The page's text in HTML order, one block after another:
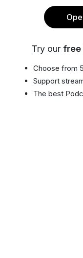
Try our free
Choose from
Support
The best